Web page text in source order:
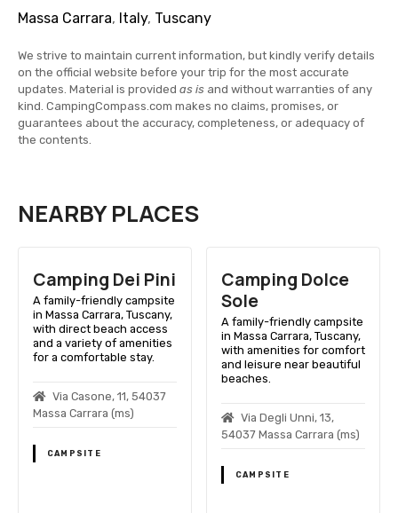
Massa Carrara, Italy, Tuscany
We strive to maintain current information, but kindly verify details
on the official website before your trip for the most accurate
updates. Material is provided as is and without warranties of any
kind. CampingCompass.com makes no claims, promises, or
guarantees about the accuracy, completeness, or adequacy of
the contents.
NEARBY PLACES
Camping Dei Pini
A family-friendly campsite
in Massa Carrara, Tuscany,
with direct beach access
and a variety of amenities
for a comfortable stay.
Via Casone, 11, 54037
Massa Carrara (ms)
CAMPSITE
Camping Dolce
Sole
A family-friendly campsite
in Massa Carrara, Tuscany,
with amenities for comfort
and leisure near beautiful
beaches.
Via Degli Unni, 13,
54037 Massa Carrara (ms)
CAMPSITE